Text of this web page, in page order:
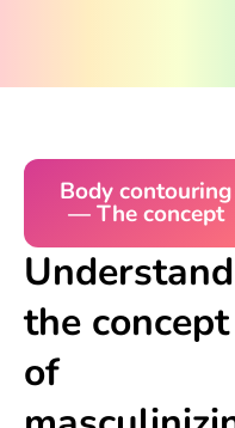
Body contouring
— The concept
the concept
of